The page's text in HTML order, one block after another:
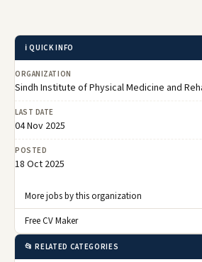
ℹ️ QUICK INFO
ORGANIZATION
Sindh Institute of Physical Medicine and
LAST DATE
04 Nov 2025
POSTED
18 Oct 2025
More jobs by this organization
Free CV Maker
📂 RELATED CATEGORIES